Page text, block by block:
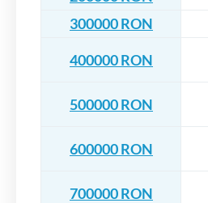
300000 RON
400000 RON
500000 RON
600000 RON
700000 RON